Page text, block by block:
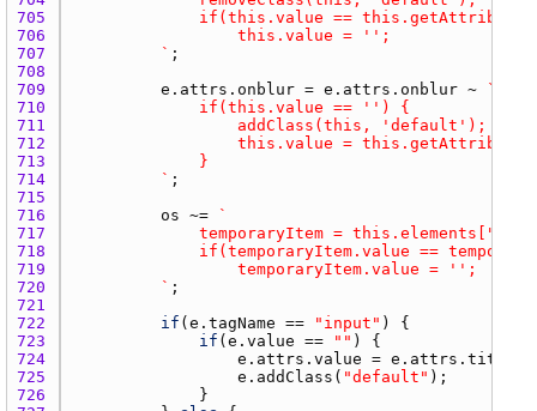
705
706
707
			`
708
709
e.attrs.onblur = e.attrs.onblur ~
710
711
712
713
714
			`
715
716
os ~=
717
				temporaryItem = this.elements["`
718
719
720
			`
721
722
if ( e.tagName == "input"
723
if ( e.value == ""
724
e.attrs.value = e.attrs.title
725
e.addClass ( "default"
726